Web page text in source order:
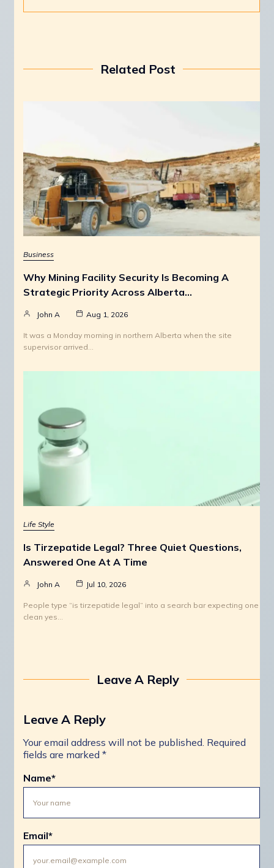
Related Post
Business
Why Mining Facility Security Is Becoming A
Strategic Priority Across Alberta…
John A Aug 1, 2026
It was a Monday morning in northern Alberta when the site
supervisor arrived…
Life Style
Is Tirzepatide Legal? Three Quiet Questions,
Answered One At A Time
John A Jul 10, 2026
People type “is tirzepatide legal” into a search bar expecting one
clean yes…
Leave A Reply
Leave A Reply
Your email address will not be published. Required
fields are marked *
Name*
Email*